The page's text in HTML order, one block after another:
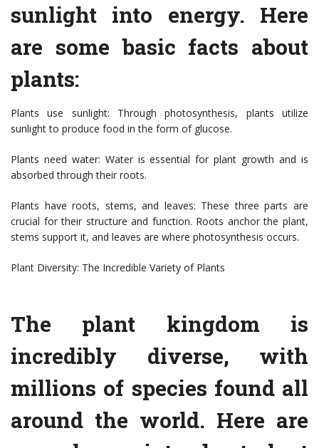
sunlight into energy. Here
are some basic facts about
plants:
Plants use sunlight: Through photosynthesis, plants utilize
sunlight to produce food in the form of glucose.
Plants need water: Water is essential for plant growth and is
absorbed through their roots.
Plants have roots, stems, and leaves: These three parts are
crucial for their structure and function. Roots anchor the plant,
stems support it, and leaves are where photosynthesis occurs.
Plant Diversity: The Incredible Variety of Plants
The plant kingdom is
incredibly diverse, with
millions of species found all
around the world. Here are